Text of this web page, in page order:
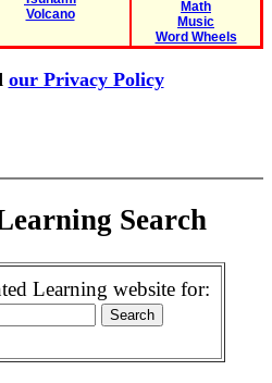
Volcano
Math
Music
Word Wheels
our Privacy Policy
Search
Learning website for: